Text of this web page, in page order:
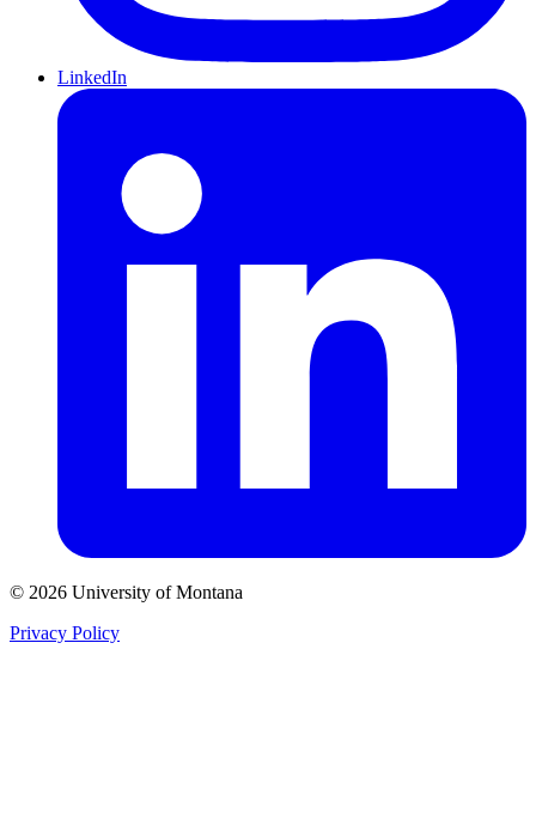
LinkedIn
© 2026 University of Montana
Privacy Policy